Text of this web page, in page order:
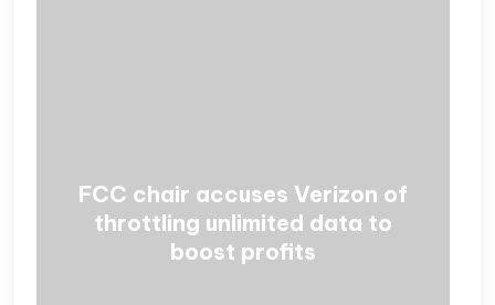
FCC chair accuses Verizon of
throttling unlimited data to
boost profits